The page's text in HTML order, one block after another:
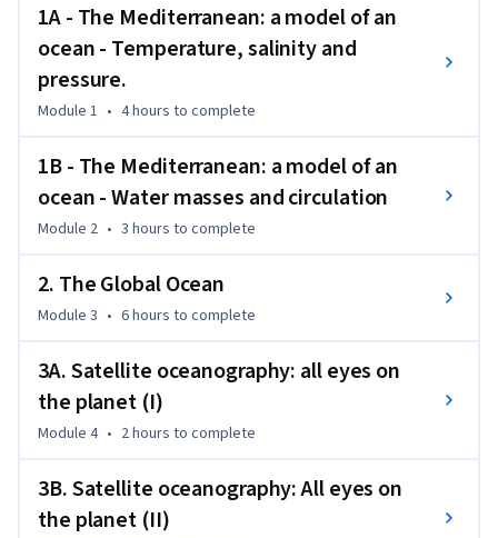
In this course the student will learn about the foundations
of the science of oceanography. You'll learn about the
classification and formation of the ocean floor, how current
sea satellite analysis systems work, the chemistry of the
oceans and the processes that led to its formation.
To follow this course does not require previous knowledge of
1A - The Mediterranean: a model of an
ocean - Temperature, salinity and
pressure.
Module 1 • 4 hours to complete
1B - The Mediterranean: a model of an
ocean - Water masses and circulation
Module 2 • 3 hours to complete
2. The Global Ocean
Module 3 • 6 hours to complete
3A. Satellite oceanography: all eyes on
the planet (I)
Module 4 • 2 hours to complete
3B. Satellite oceanography: All eyes on
the planet (II)